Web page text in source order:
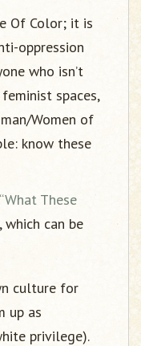
Of Color; it is
oppression
who isn’t
spaces,
Women of
know these
“What These
can be
culture for
up as
privilege).